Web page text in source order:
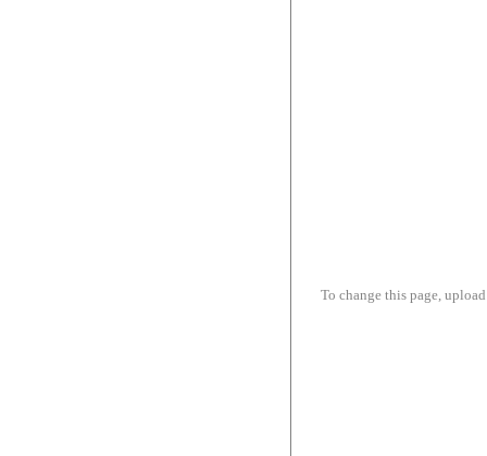
To change this page,